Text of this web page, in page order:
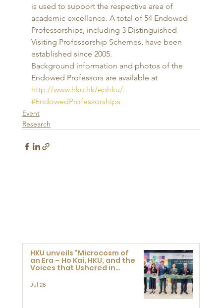
is used to support the respective area of
academic excellence. A total of 54 Endowed
Professorships, including 3 Distinguished
Visiting Professorship Schemes, have been
established since 2005.
Background information and photos of the
Endowed Professors are available at
http://www.hku.hk/ephku/.
#EndowedProfessorships
Event
Research
HKU unveils "Microcosm of
an Era – Ho Kai, HKU, and the
Voices that Ushered in
Jul 28